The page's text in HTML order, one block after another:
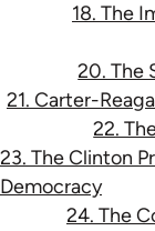
18. The
20. The
21. Carter-
22.
23. The Clinton
Democracy
24. The